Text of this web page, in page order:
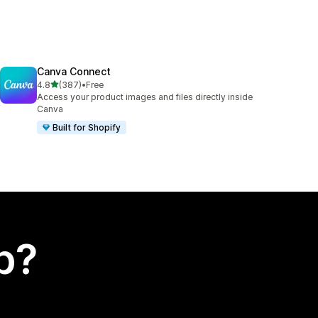
Canva Connect
4.8out of 5 stars
(387)
387 total reviews
•Free
Access your product images and files directly inside
Canva
Built for Shopify